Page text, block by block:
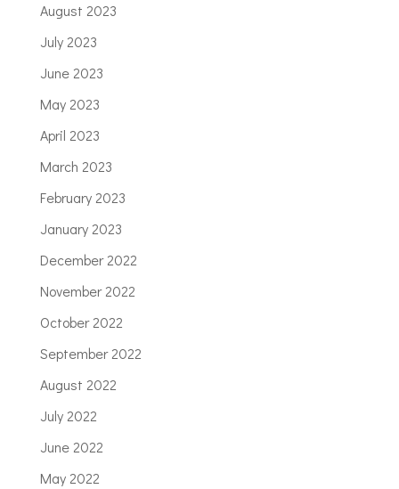
August 2023
July 2023
June 2023
May 2023
April 2023
March 2023
February 2023
January 2023
December 2022
November 2022
October 2022
September 2022
August 2022
July 2022
June 2022
May 2022